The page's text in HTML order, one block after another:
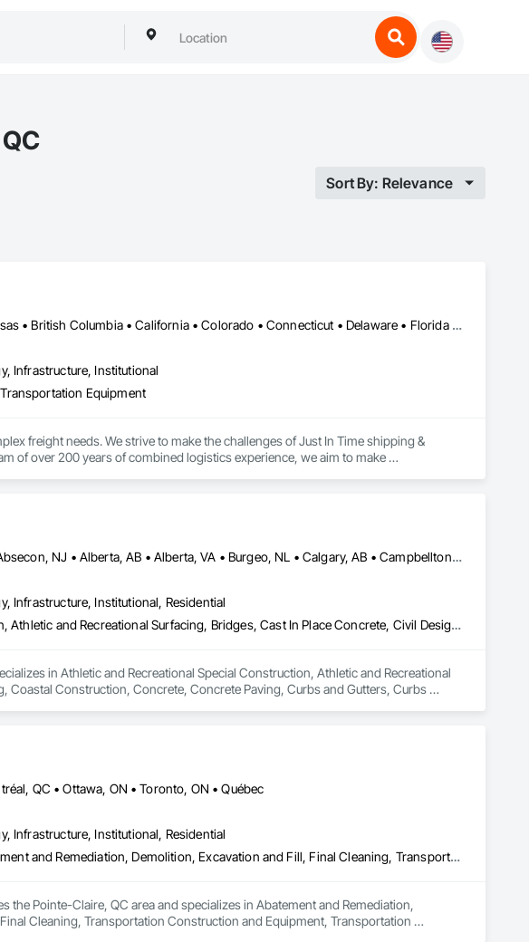
Sort By: Relevance
Alabama • Alaska • Alberta • Arizona • Arkansas • British Columbia • California • Colorado • Connecticut • Delaware • Florida • Georgia • Hawaii • Idaho • Illinois • Indiana • Iowa • Kansas • Kentucky • Louisiana • Maine • Manitoba • Maryland • Massachusetts • Michigan • Minnesota • Mississippi • Missouri • Montana • Nebraska • Nevada • New Brunswick • New Hampshire • New Jersey • New Mexico • New York • Newfoundland and Labrador • North Carolina • North Dakota • Northwest Territories • Nova Scotia • Ohio • Oklahoma • Ontario • Oregon • Pennsylvania • Prince Edward Island • Québec • Rhode Island • Saskatchewan • South Carolina • South Dakota • Tennessee • Texas • Utah • Vermont • Virginia • Washington • West Virginia • Wisconsin • Wyoming
Infrastructure, Institutional
Equipment
freight needs. We strive to make the challenges of Just In Time shipping &
of over 200 years of combined logistics experience, we aim to make
Abbotsford, BC • Abilene, TX • Abitibi, QC • Absecon, NJ • Alberta, AB • Alberta, VA • Burgeo, NL • Calgary, AB • Campbellton, NB • Canada, KY • Capital Region RD, NB • Caraquet, NB • Carleton North, NB • Cataratas del Niágara, NY • Colombier, QC • Delaware City, DE • Delaware, OH • Edmonton, AB • Filadelfia, PA • Fort Lauderdale, FL • Fort Worth, TX • Grand Island, NE • Grand Island, NY • Iaeger, WV • Iatan, MO • Idabel, OK • Idaho Falls, ID • Idaho Springs, CO • Idyllwild-Pine Cove, CA • Ile-a-la-Crosse, SK • Ile-de-Lameque, NB • Ilion, NY • Ilwaco, WA • Indianapolis, IN • Ingersoll, ON • Inglewood, CA • Innisfil, ON • Kailagaree, AB • Kyburz, CA • Kyle, SK • Kyle, TX • Kyles Ford, TN • La Nouvelle-Orléans, LA • Long Island City, NY • Los Angeles, CA • Louisiana, MO • Louisville, KY • Maine, NY • Manistee, MI • Manitoba, MB • Manitou Springs, CO • Manitowoc, WI • Maniwaki, QC • Mexia, TX • Mexican Hat, UT • Mexico, ME • Mexico, MO • Mexico, NY • Moncton, NB • Montreal, MO • Montreat, NC • Montréal, QC • Montréal-Est, QC • Montréal-Ouest, QC • Nouvelle-Arcadie, NB • Ottawa, ON • Quebeck, TN • Québec, QC • Rabal, QC • Rhodes, IA • Rhodes, MI • Rhodesdale, MD • Rhododendron, OR • Richmond Hill, ON • Richmond, BC • Roseuenjelleseu, CA • San Francisco, CA • Saskatchewan Beach, SK • Saskatchewan Landing No 167, SK • Saskatchewan, SK • Saskatoon, SK • St Louis, MO • St-Pie, QC • St-Pierre-de-l'Île-d'Orléans, QC • St-Pierre-de-la-Rivière-du-Sud, QC • St-Pierre-les-Becquets, QC • Staten Island, NY • Toronto, IA • Toronto, KS • Toronto, OH • Toronto, ON • Toronto, SD • Vancouver, BC • Vancouver, WA • Alabama • Alaska • Alberta • Arizona • Arkansas • British Columbia • California • Colorado • Connecticut • Florida • Georgia • Idaho • Illinois • Indiana • Iowa • Kansas • Kentucky • Louisiana • Maine • Manitoba • Maryland • Massachusetts • Michigan • Minnesota • Mississippi • Missouri • Montana • Nebraska • Nevada • New Brunswick • New Hampshire • New Jersey • New Mexico • New York • Newfoundland and Labrador • North Carolina • North Dakota • Nova Scotia • Ohio • Oklahoma • Ontario • Oregon • Pennsylvania • Québec • Rhode Island • Saskatchewan • South Carolina • South Dakota • Tennessee • Texas • Utah • Vermont • Virginia • Washington • West Virginia • Wisconsin • Wyoming
Infrastructure, Institutional, Residential
Athletic and Recreational Special Construction, Athletic and Recreational Surfacing, Bridges, Cast In Place Concrete, Civil Design and Engineering, Coastal Construction, Concrete, Concrete Paving, Curbs and Gutters, Curbs Gutters Sidewalks and Driveways, Driveways, Ice Rinks, Irrigation, Landscaping, Paving and Surfacing, Plumbing, Plumbing General, Plumbing Utilities Distribution, Pre Cast Concrete, Rail Tracks, Rail Vehicles, Railway Construction, Roadway Construction, Temporary Water, Water and Wastewater Equipment, Water Drainage Exterior Insulation and Finish System, Waterway Construction and Equipment
in Athletic and Recreational Special Construction, Athletic and Recreational
Coastal Construction, Concrete, Concrete Paving, Curbs and Gutters, Curbs
QC • Ottawa, ON • Toronto, ON • Québec
Infrastructure, Institutional, Residential
Abatement and Remediation, Asbestos Abatement and Remediation, Demolition, Excavation and Fill, Final Cleaning, Transportation Construction and Equipment, Transportation Equipment, Water Abatement and Remediation
Pointe-Claire, QC area and specializes in Abatement and Remediation,
Cleaning, Transportation Construction and Equipment, Transportation